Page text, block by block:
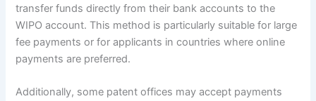
transfer funds directly from their bank accounts to the
WIPO account. This method is particularly suitable for large
fee payments or for applicants in countries where online
payments are preferred.
Additionally, some patent offices may accept payments